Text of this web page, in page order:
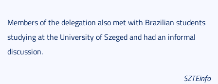
Members of the delegation also met with Brazilian students
studying at the University of Szeged and had an informal
discussion.
SZTEinfo